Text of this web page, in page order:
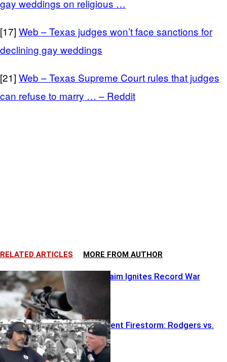
gay weddings on religious …
[17] Web – Texas judges won’t face sanctions for
declining gay weddings
[21] Web – Texas Supreme Court rules that judges
can refuse to marry … – Reddit
RELATED ARTICLES MORE FROM AUTHOR
Wild Sniper Claim Ignites Record War
Fifth Amendment Firestorm: Rodgers vs.
Fauci